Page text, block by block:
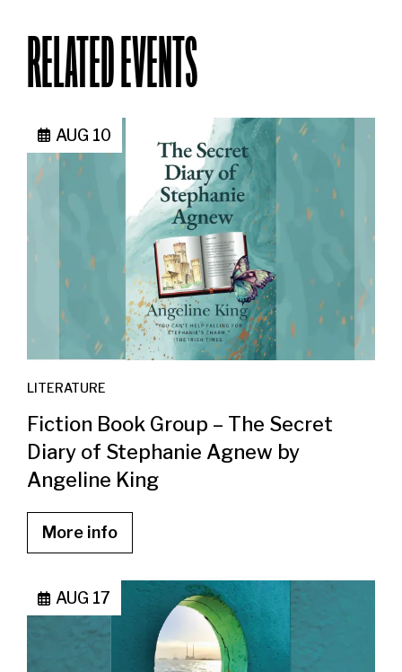
RELATED EVENTS
AUG 10
LITERATURE
Fiction Book Group – The Secret
Diary of Stephanie Agnew by
Angeline King
More info
AUG 17